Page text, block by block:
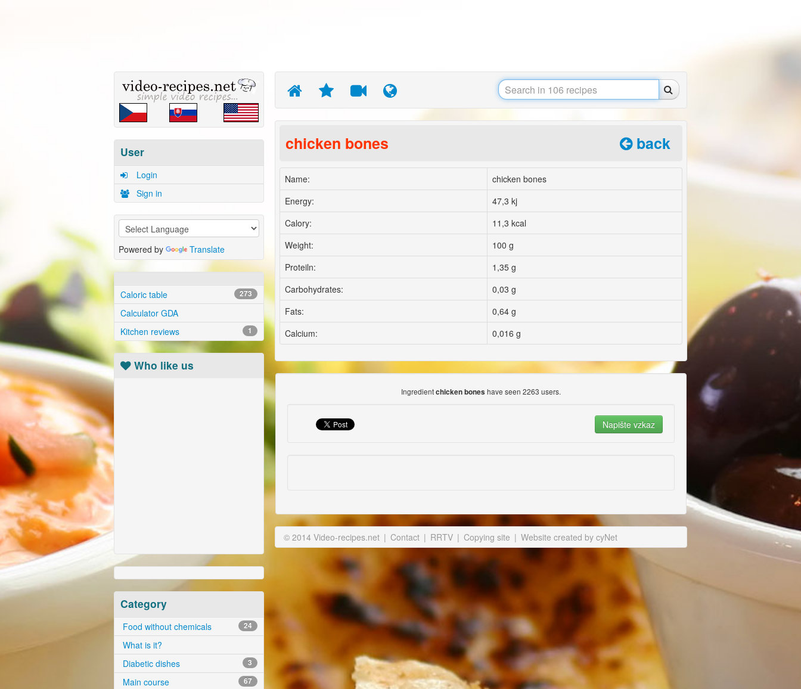
User
Login
Sign in
Powered by Translate
Caloric table 273
Calculator GDA
Kitchen reviews
1
Who like us
Category
Food without chemicals 24
What is it?
Diabetic dishes
3
Main course 67
chicken bones back
Name:
chicken bones
Energy:
47,3 kj
Calory:
11,3 kcal
Weight:
100 g
Proteiln:
1,35 g
Carbohydrates:
0,03 g
Fats:
0,64 g
Calcium:
0,016 g
Ingredientchicken bones have seen 2263 users.
© 2014 Video-recipes.net | Contact | RRTV | Copying site | Website created by cyNet